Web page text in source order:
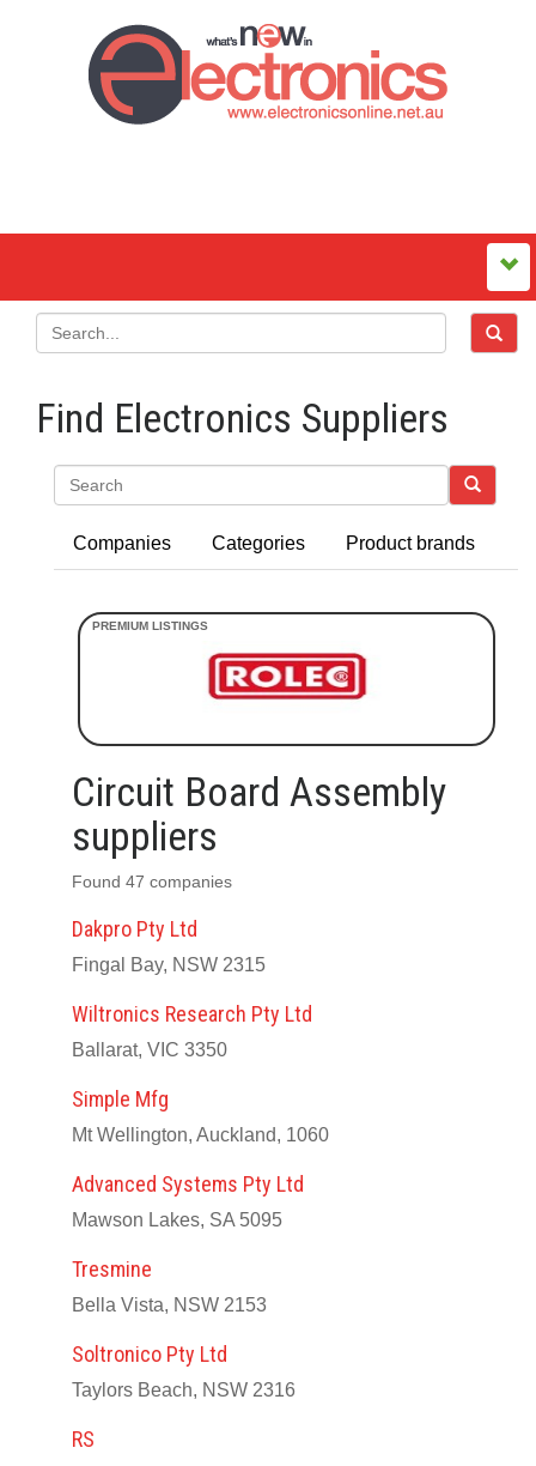
Find Electronics Suppliers
Companies Categories Product brands
Circuit Board Assembly
suppliers
Found 47 companies
Dakpro Pty Ltd
Fingal Bay, NSW 2315
Wiltronics Research Pty Ltd
Ballarat, VIC 3350
Simple Mfg
Mt Wellington, Auckland, 1060
Advanced Systems Pty Ltd
Mawson Lakes, SA 5095
Tresmine
Bella Vista, NSW 2153
Soltronico Pty Ltd
Taylors Beach, NSW 2316
RS